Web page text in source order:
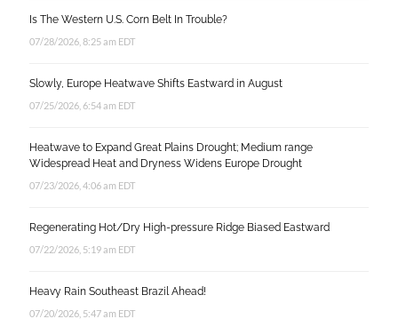
Is The Western U.S. Corn Belt In Trouble?
07/28/2026, 8:25 am EDT
Slowly, Europe Heatwave Shifts Eastward in August
07/25/2026, 6:54 am EDT
Heatwave to Expand Great Plains Drought; Medium range
Widespread Heat and Dryness Widens Europe Drought
07/23/2026, 4:06 am EDT
Regenerating Hot/Dry High-pressure Ridge Biased Eastward
07/22/2026, 5:19 am EDT
Heavy Rain Southeast Brazil Ahead!
07/20/2026, 5:47 am EDT